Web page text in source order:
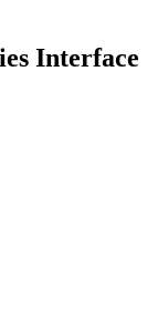
Interface